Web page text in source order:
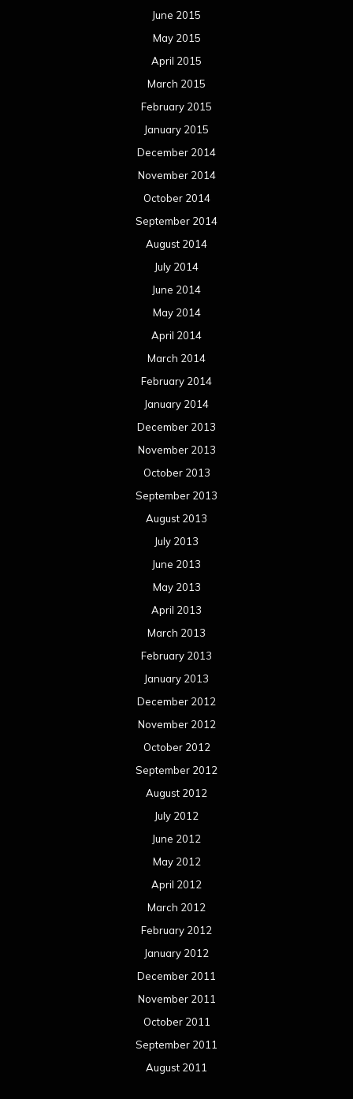
June 2015
May 2015
April 2015
March 2015
February 2015
January 2015
December 2014
November 2014
October 2014
September 2014
August 2014
July 2014
June 2014
May 2014
April 2014
March 2014
February 2014
January 2014
December 2013
November 2013
October 2013
September 2013
August 2013
July 2013
June 2013
May 2013
April 2013
March 2013
February 2013
January 2013
December 2012
November 2012
October 2012
September 2012
August 2012
July 2012
June 2012
May 2012
April 2012
March 2012
February 2012
January 2012
December 2011
November 2011
October 2011
September 2011
August 2011